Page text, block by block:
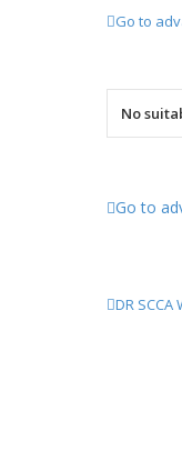
Go to
No
Go to
DR